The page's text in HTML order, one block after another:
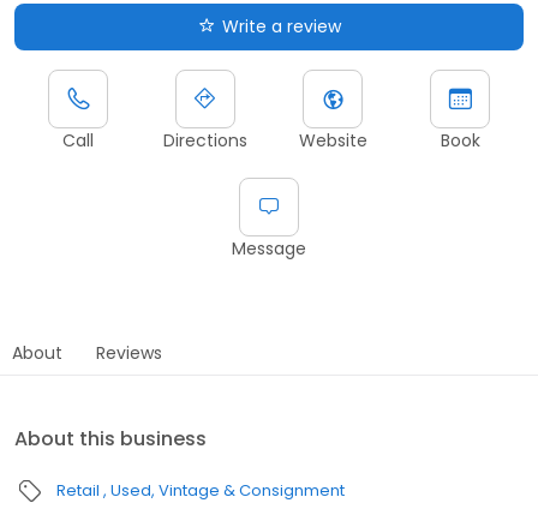
Write a review
Call Directions Website Book
Message
About Reviews
About this business
Retail Used, Vintage & Consignment